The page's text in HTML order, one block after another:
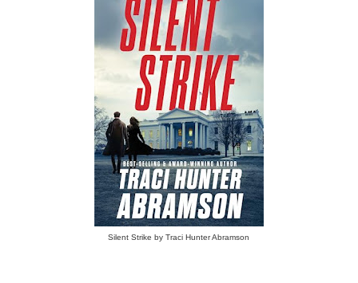
Silent Strike by Traci Hunter Abramson